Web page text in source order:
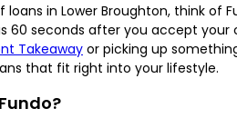
loans in Lower Broughton, think of
60 seconds after you accept
Takeaway or picking up
that fit right into your lifestyle.